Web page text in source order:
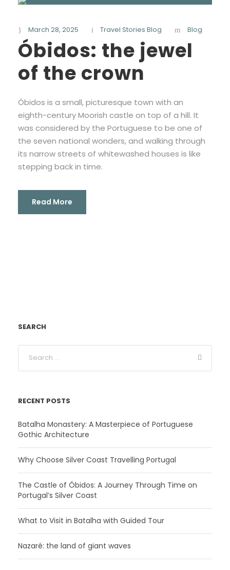
March 28, 2025 Travel Stories Blog Blog
Óbidos: the jewel
of the crown
Óbidos is a small, picturesque town with an
eighth-century Moorish castle on top of a hill. It
was considered by the Portuguese to be one of
the seven national wonders, and walking through
its narrow streets of whitewashed houses is like
stepping back in time.
Read More
SEARCH
RECENT POSTS
Batalha Monastery: A Masterpiece of Portuguese
Gothic Architecture
Why Choose Silver Coast Travelling Portugal
The Castle of Óbidos: A Journey Through Time on
Portugal’s Silver Coast
What to Visit in Batalha with Guided Tour
Nazaré: the land of giant waves